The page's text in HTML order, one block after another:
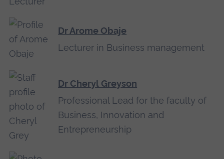
Dr Arome Obaje
Lecturer in Business management
Dr Cheryl Greyson
Professional Lead for the faculty of
Business, Innovation and
Entrepreneurship